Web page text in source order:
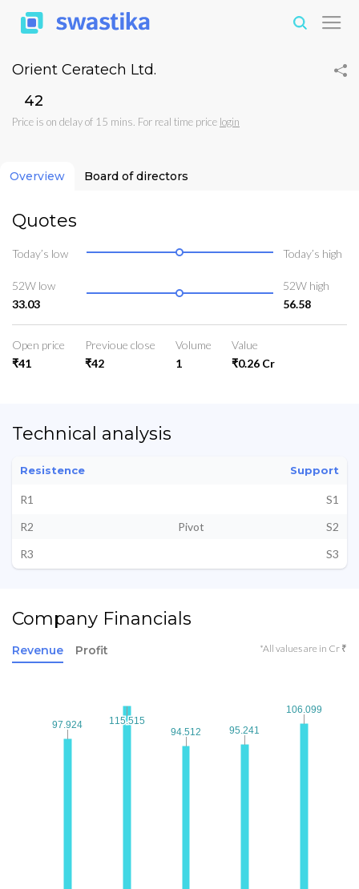
Orient Ceratech Ltd.
₹42
Price is on delay of 15 mins. For real time price login
Overview Board of directors
Quotes
Today’s low Today’s high
52W low
33.03
52W high
56.58
Open price
₹41
Previoue close
₹42
Volume
1
Value
₹0.26 Cr
Technical analysis
Resistence Support
R1
S1
R2
Pivot
S2
R3
S3
Company Financials
Revenue Profit *All values are in Cr ₹
97.924
97.924 115.515
115.515
94.512
94.512 95.241
95.241
106.099
106.099